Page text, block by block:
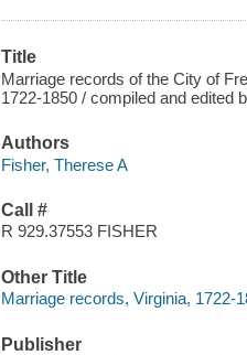
Title
Marriage records of the City of
1722-1850 / compiled and edited
Authors
Fisher, Therese A
Call #
R 929.37553 FISHER
Other Title
Marriage records, Virginia, 1722-
Publisher